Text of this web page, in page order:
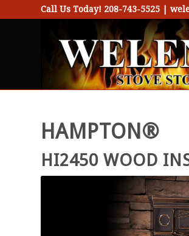
Call Us Today! 208-743-5525
HAMPTON®
HI2450 WOOD